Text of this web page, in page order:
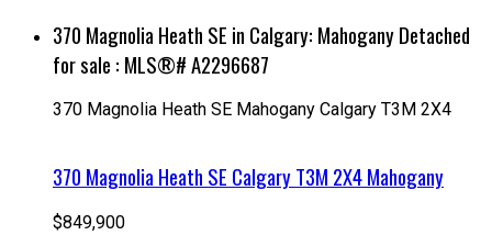
370 Magnolia Heath SE in Calgary: Mahogany Detached
for sale : MLS®# A2296687
370 Magnolia Heath SE Mahogany Calgary T3M 2X4
370 Magnolia Heath SE CalgaryT3M 2X4Mahogany
$849,900